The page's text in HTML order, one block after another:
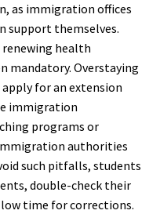
as immigration offices
support themselves.
health
mandatory. Overstaying
for an extension
immigration
programs or
authorities
such pitfalls, students
double-check their
time for corrections.